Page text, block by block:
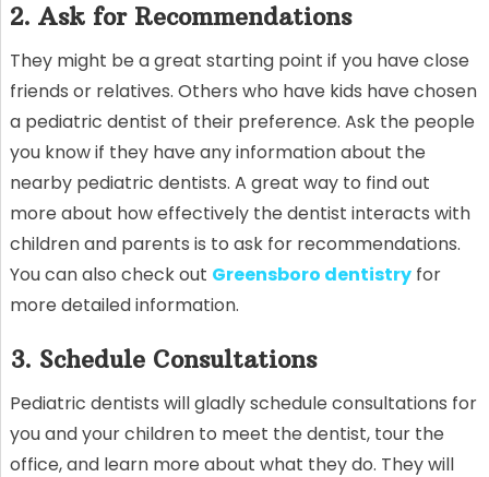
2. Ask for Recommendations
They might be a great starting point if you have close
friends or relatives. Others who have kids have chosen
a pediatric dentist of their preference. Ask the people
you know if they have any information about the
nearby pediatric dentists. A great way to find out
more about how effectively the dentist interacts with
children and parents is to ask for recommendations.
You can also check out Greensboro dentistryfor
more detailed information.
3. Schedule Consultations
Pediatric dentists will gladly schedule consultations for
you and your children to meet the dentist, tour the
office, and learn more about what they do. They will